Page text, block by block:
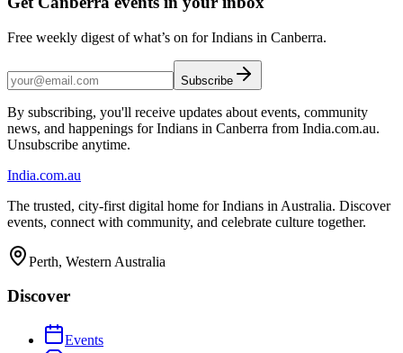
Free weekly digest of what’s on for Indians in Canberra.
Subscribe
By subscribing, you'll receive updates about events, community
news, and happenings for Indians in Canberra from India.com.au.
Unsubscribe anytime.
India.com.au
The trusted, city-first digital home for Indians in Australia. Discover
events, connect with community, and celebrate culture together.
Perth, Western Australia
Discover
Events